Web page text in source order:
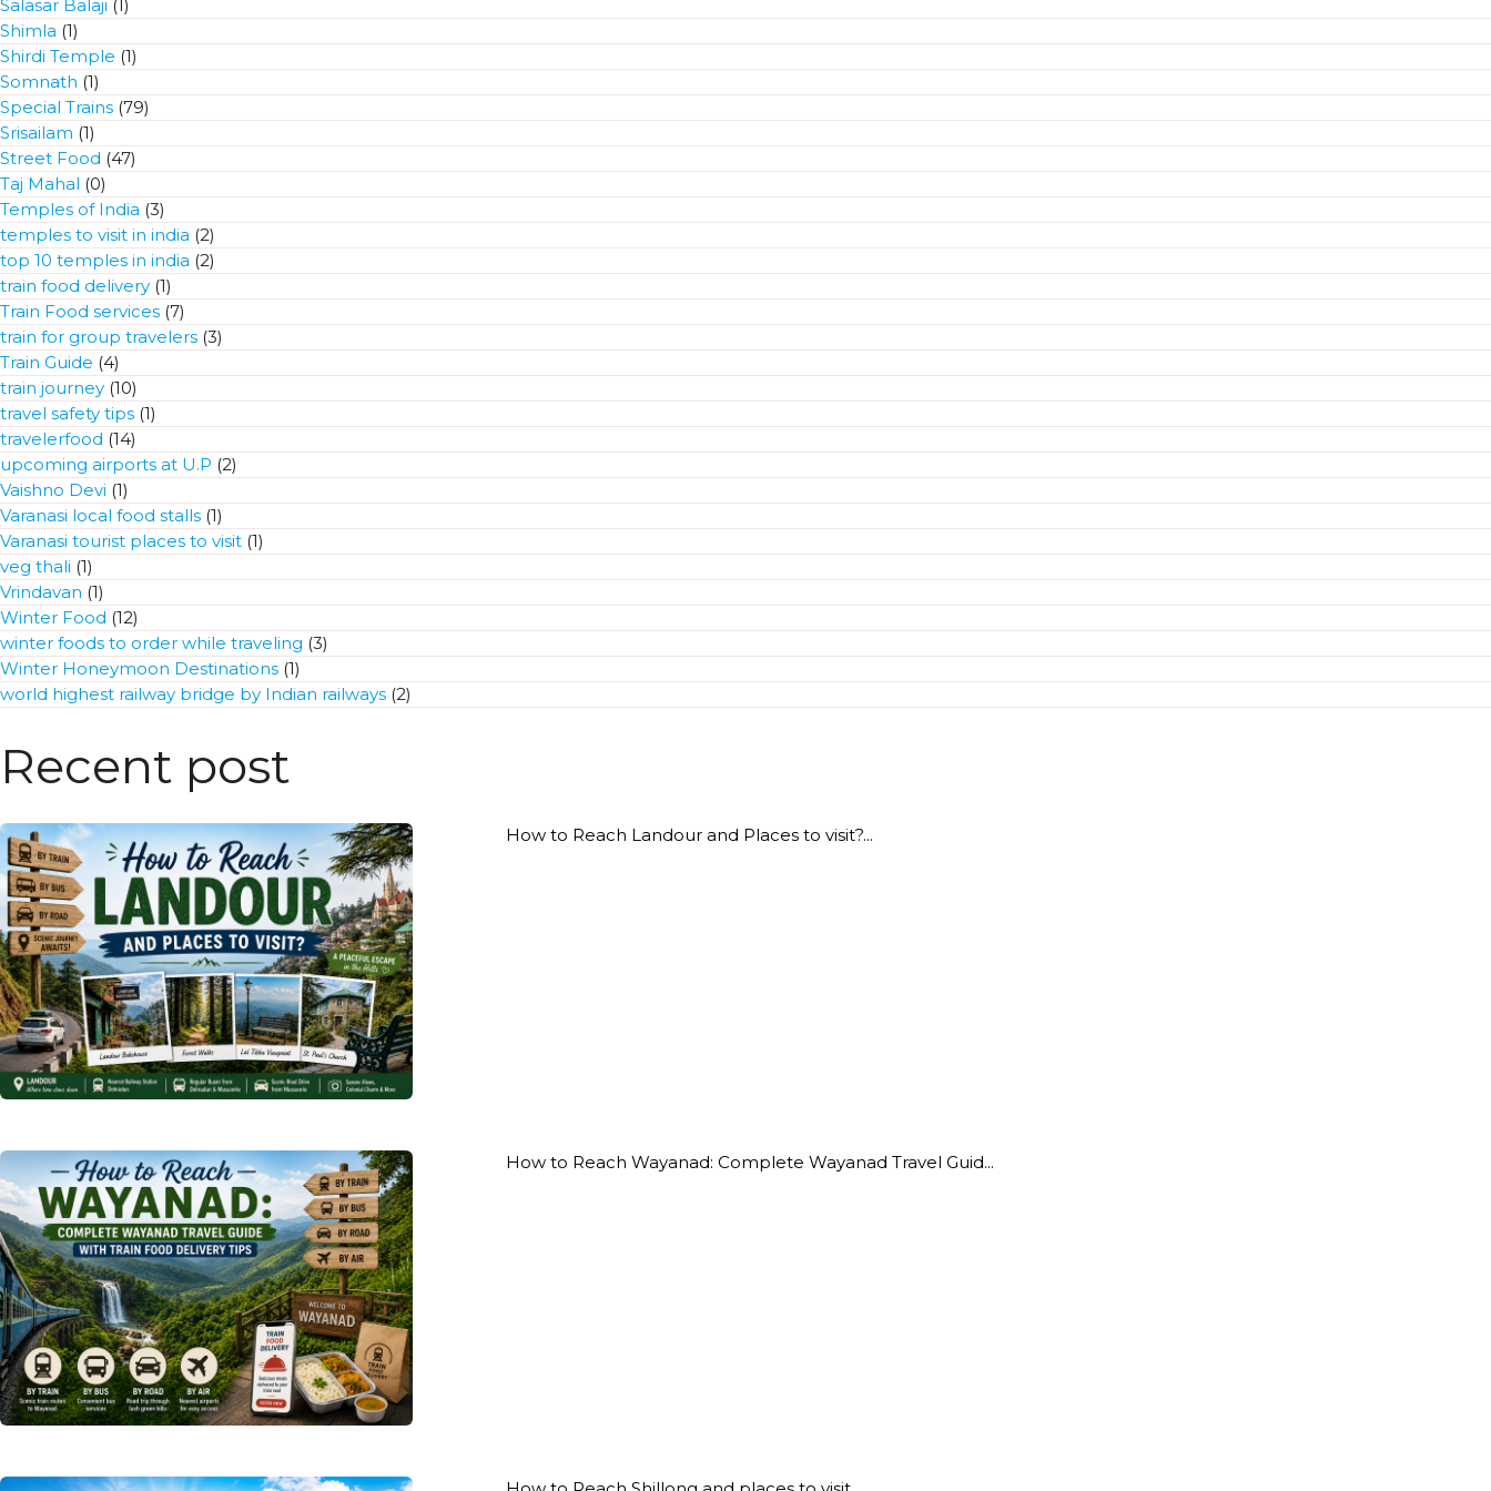
Salasar Balaji (1)
Shimla (1)
Shirdi Temple (1)
Somnath (1)
Special Trains (79)
Srisailam (1)
Street Food (47)
Taj Mahal (0)
Temples of India (3)
temples to visit in india (2)
top 10 temples in india (2)
train food delivery (1)
Train Food services (7)
train for group travelers (3)
Train Guide (4)
train journey (10)
travel safety tips (1)
travelerfood (14)
upcoming airports at U.P (2)
Vaishno Devi (1)
Varanasi local food stalls (1)
Varanasi tourist places to visit (1)
veg thali (1)
Vrindavan (1)
Winter Food (12)
winter foods to order while traveling (3)
Winter Honeymoon Destinations (1)
world highest railway bridge by Indian railways (2)
Recent post
How to Reach Landour and Places to visit?...
How to Reach Wayanad: Complete Wayanad Travel Guid...